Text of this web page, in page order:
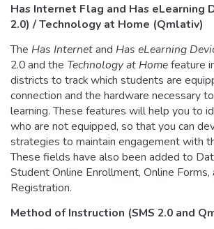
Has Internet Flag and Has eLearning
2.0) / Technology at Home (Qmlativ)
The Has Internetand Has eLearning
2.0 and the Technology at Homefeature
districts to track which students are
connection and the hardware necessary
learning. These features will help you to
who are not equipped, so that you can
strategies to maintain engagement with
These fields have also been added to
Student Online Enrollment, Online Forms,
Registration.
Method of Instruction (SMS 2.0 and